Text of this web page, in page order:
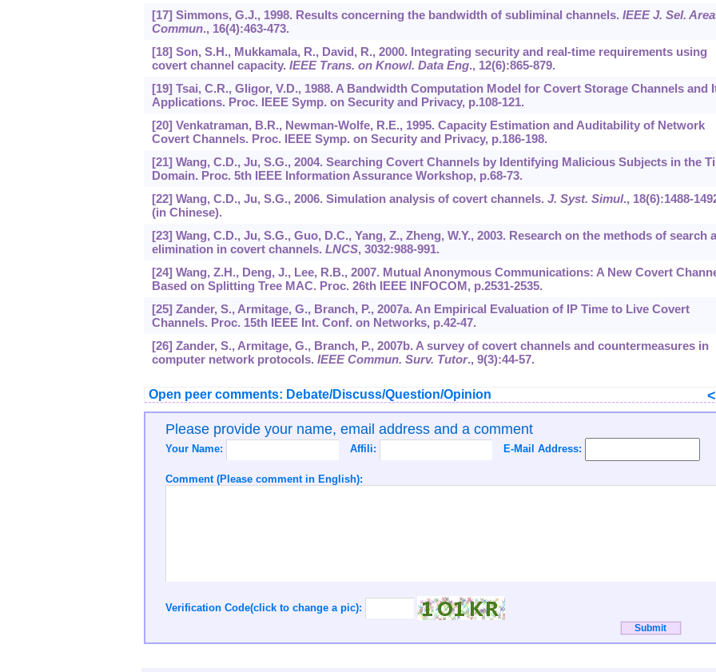
[17] Simmons, G.J., 1998. Results concerning the bandwidth of subliminal channels. IEEE J. Sel.
Commun., 16(4):463-473.
[18] Son, S.H., Mukkamala, R., David, R., 2000. Integrating security and real-time requirements using
covert channel capacity. IEEE Trans. on Knowl. Data Eng., 12(6):865-879.
[19] Tsai, C.R., Gligor, V.D., 1988. A Bandwidth Computation Model for Covert Storage Channels and
Applications. Proc. IEEE Symp. on Security and Privacy, p.108-121.
[20] Venkatraman, B.R., Newman-Wolfe, R.E., 1995. Capacity Estimation and Auditability of Network
Covert Channels. Proc. IEEE Symp. on Security and Privacy, p.186-198.
[21] Wang, C.D., Ju, S.G., 2004. Searching Covert Channels by Identifying Malicious Subjects in the
Domain. Proc. 5th IEEE Information Assurance Workshop, p.68-73.
[22] Wang, C.D., Ju, S.G., 2006. Simulation analysis of covert channels. J. Syst. Simul., 18(6):1488-
(in Chinese).
[23] Wang, C.D., Ju, S.G., Guo, D.C., Yang, Z., Zheng, W.Y., 2003. Research on the methods of search
elimination in covert channels. LNCS, 3032:988-991.
[24] Wang, Z.H., Deng, J., Lee, R.B., 2007. Mutual Anonymous Communications: A New Covert
Based on Splitting Tree MAC. Proc. 26th IEEE INFOCOM, p.2531-2535.
[25] Zander, S., Armitage, G., Branch, P., 2007a. An Empirical Evaluation of IP Time to Live Covert
Channels. Proc. 15th IEEE Int. Conf. on Networks, p.42-47.
[26] Zander, S., Armitage, G., Branch, P., 2007b. A survey of covert channels and countermeasures in
computer network protocols. IEEE Commun. Surv. Tutor., 9(3):44-57.
Open peer comments: Debate/Discuss/Question/Opinion <
Please provide your name, email address and a comment
Your Name: Affili: E-Mail Address:
Comment (Please comment in English):
Verification Code(click to change a pic):